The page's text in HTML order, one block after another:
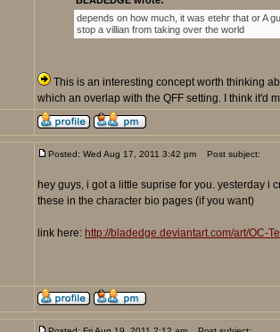
depends on how much, it was etehr that or A
stop a villian from taking over the world
This is an interesting concept worth thinking
which an overlap with the QFF setting. I think it'd
Posted: Wed Aug 17, 2011 3:42 pm Post subject:
hey guys, i got a little suprise for you. yesterday i
these in the character bio pages (if you want)
link here: http://bladedge.deviantart.com/art/OC-